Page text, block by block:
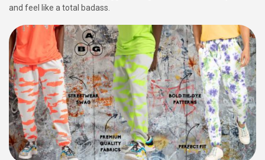
and feel like a total badass.